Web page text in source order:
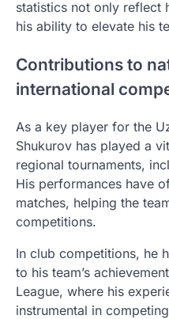
statistics not only reflect
his ability to elevate his
Contributions to
international
As a key player for the
Shukurov has played a
regional tournaments,
His performances have
matches, helping the
competitions.
In club competitions, he
to his team’s
League, where his
instrumental in